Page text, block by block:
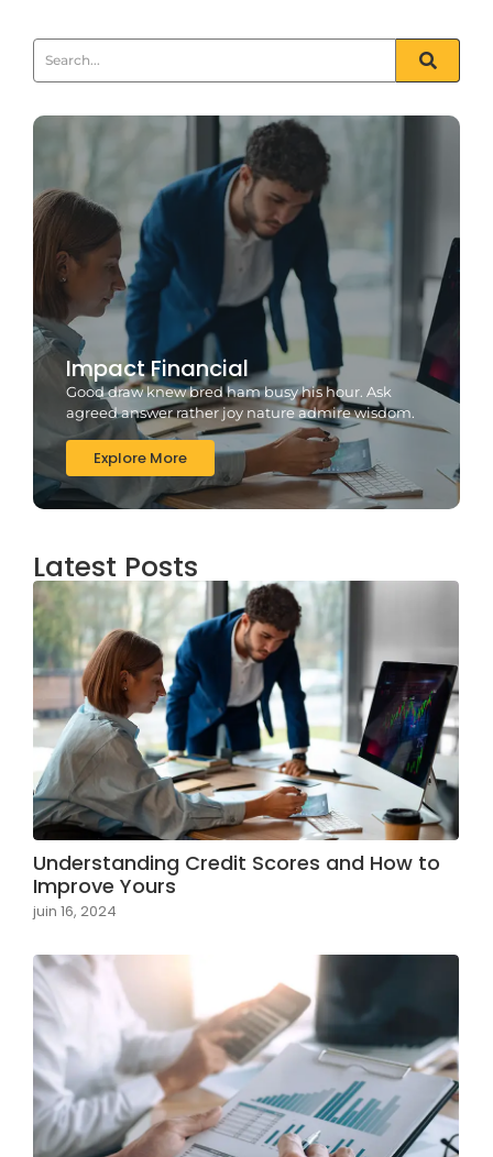
Impact Financial
Good draw knew bred ham busy his hour. Ask
agreed answer rather joy nature admire wisdom.
Explore More
Latest Posts
Understanding Credit Scores and How to
Improve Yours
juin 16, 2024